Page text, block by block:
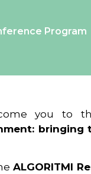
Program
you to
bringing
ALGORITMI